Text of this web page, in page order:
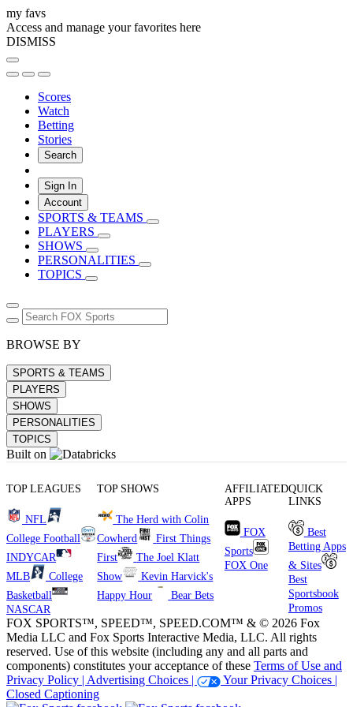
my favs
Access and manage your favorites here
DISMISS
Scores
Watch
Betting
Stories
Search
Sign In
Account
SPORTS & TEAMS
PLAYERS
SHOWS
PERSONALITIES
TOPICS
BROWSE BY
SPORTS & TEAMS
PLAYERS
SHOWS
PERSONALITIES
TOPICS
Built on
TOP LEAGUES
NFL
College Football
INDYCAR
MLB
College
Basketball
NASCAR
TOP SHOWS
The Herd with Colin
Cowherd
First Things
First
The Joel Klatt
Show
Kevin Harvick's
Happy Hour
Bear Bets
AFFILIATED
APPS
FOX
Sports
FOX One
QUICK
LINKS
Best
Betting Apps
& Sites
Best
Sportsbook
Promos
FOX SPORTS™, SPEED™, SPEED.COM™ & © 2026 Fox
Media LLC and Fox Sports Interactive Media, LLC. All rights
reserved. Use of this website (including any and all parts and
components) constitutes your acceptance of these Terms of Use and
Privacy Policy | Advertising Choices |
Your Privacy Choices |
Closed Captioning